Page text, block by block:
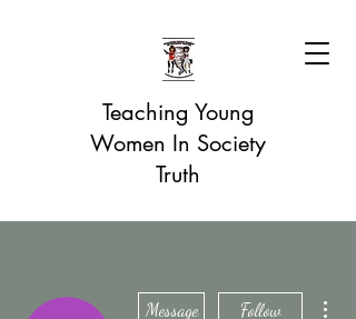
Teaching Young
Women In Society
Truth
Message Follow